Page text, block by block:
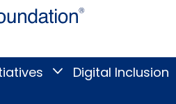
Blind
Toggle
Research
Digital Inclusion